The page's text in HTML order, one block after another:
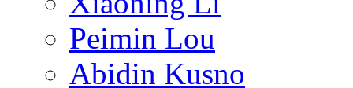
Peimin Lou
Abidin Kusno